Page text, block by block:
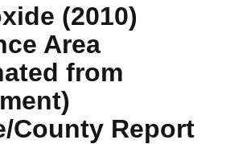
(2010)
Area
from
County Report